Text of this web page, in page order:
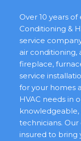
Over 10 years
Conditioning &
service
air conditioning,
fireplace,
service
for your homes
HVAC needs in
technicians.
insured to bring